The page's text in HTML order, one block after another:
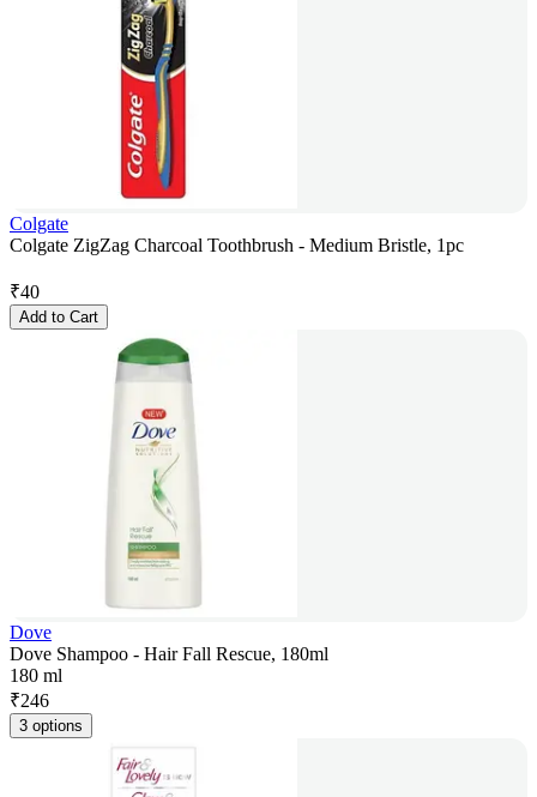
Colgate
Colgate ZigZag Charcoal Toothbrush - Medium Bristle, 1pc
₹40
Add to Cart
Dove
Dove Shampoo - Hair Fall Rescue, 180ml
180 ml
₹246
3 options